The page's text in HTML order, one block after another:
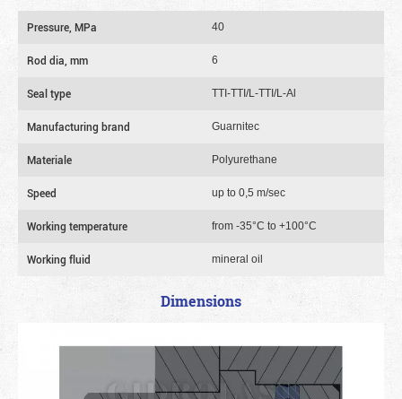
Pressure, MPa 40
Rod dia, mm 6
Seal type TTI-TTI/L-TTI/L-Al
Manufacturing brand Guarnitec
Materiale Polyurethane
Speed up to 0,5 m/sec
Working temperature from -35°C to +100°C
Working fluid mineral oil
Dimensions